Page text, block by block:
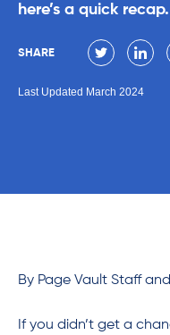
here’s a quick recap.
SHARE
Last Updated March 2024
By Page Vault Staff
If you didn’t get a